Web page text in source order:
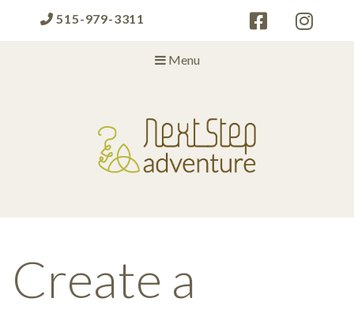
515-979-3311
Menu
Create a